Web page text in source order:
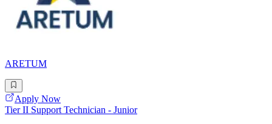
ARETUM
Apply Now
Tier II Support Technician - Junior